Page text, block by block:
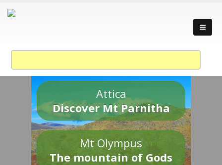
Attica
Discover Mt Parnitha
Mt Olympus
The mountain of Gods